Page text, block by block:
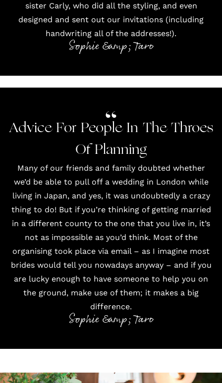
sister Carly, who did all the styling, and even
designed and sent out our invitations (including
handwriting all of the addresses!).
Sophie &amp; Taro
Advice For People In The Throes
Of Planning
Many of our friends and family doubted whether
we’d be able to pull off a wedding in London while
living in Japan, and yes, it was undoubtedly a crazy
thing to do! But if you’re thinking of getting married
in a different county to the one that you live in, it’s
not as impossible as you’d think. Most of the
organising took place via email – as I imagine most
brides would tell you nowadays anyway – and if you
are lucky enough to have someone to help you on
the ground, make use of them; it makes a big
difference.
Sophie &amp; Taro